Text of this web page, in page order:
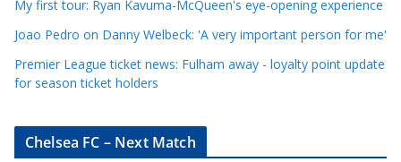
s
My first tour: Ryan Kavuma-McQueen's eye-opening experience
Joao Pedro on Danny Welbeck: 'A very important person for me'
Premier League ticket news: Fulham away - loyalty point update
for season ticket holders
Chelsea FC – Next Match